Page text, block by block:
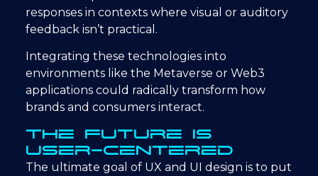
responses in contexts where visual or auditory
feedback isn’t practical.
Integrating these technologies into
environments like the Metaverse or Web3
applications could radically transform how
brands and consumers interact.
The Future is
User-Centered
The ultimate goal of UX and UI design is to put